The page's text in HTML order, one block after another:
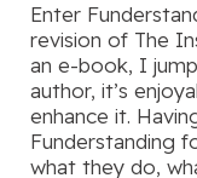
Enter
revision of The
an e-book, I
author, it’s
enhance it.
Funderstanding
what they do,